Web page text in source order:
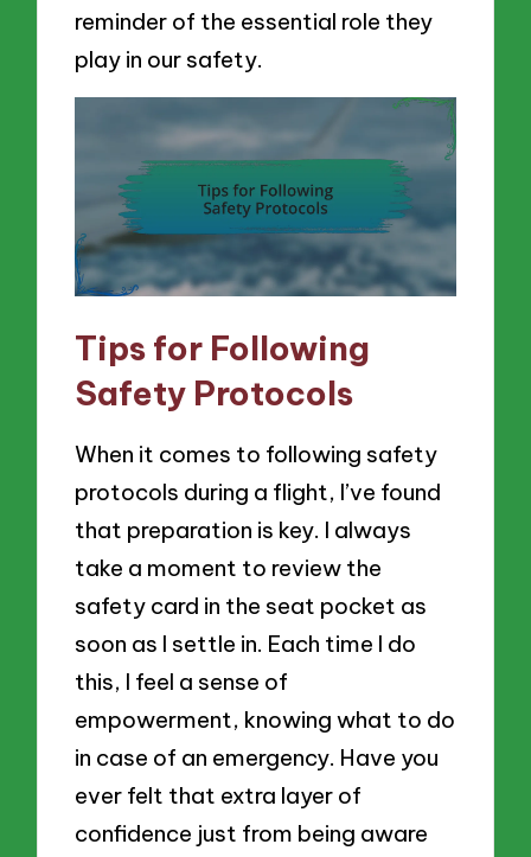
reminder of the essential role they
play in our safety.
Tips for Following
Safety Protocols
When it comes to following safety
protocols during a flight, I’ve found
that preparation is key. I always
take a moment to review the
safety card in the seat pocket as
soon as I settle in. Each time I do
this, I feel a sense of
empowerment, knowing what to do
in case of an emergency. Have you
ever felt that extra layer of
confidence just from being aware